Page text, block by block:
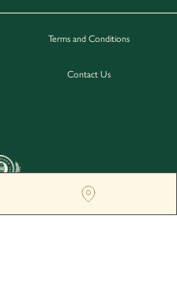
Terms and Conditions
Contact Us